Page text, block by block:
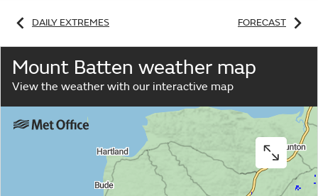
DAILY EXTREMES FORECAST
Mount Batten weather map
View the weather with our interactive map